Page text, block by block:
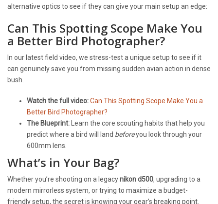
alternative optics to see if they can give your main setup an edge:
Can This Spotting Scope Make You
a Better Bird Photographer?
In our latest field video, we stress-test a unique setup to see if it
can genuinely save you from missing sudden avian action in dense
bush.
Watch the full video:Can This Spotting Scope Make You a
Better Bird Photographer?
The Blueprint: Learn the core scouting habits that help you
predict where a bird will land beforeyou look through your
600mm lens.
What’s in Your Bag?
Whether you’re shooting on a legacynikon d500, upgrading to a
modern mirrorless system, or trying to maximize a budget-
friendly setup, the secret is knowing your gear’s breaking point.